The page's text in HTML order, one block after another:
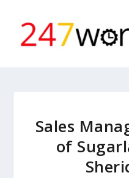
Sales
of